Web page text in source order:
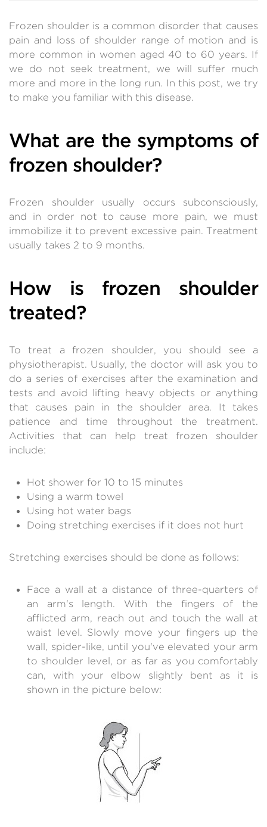
Frozen shoulder is a common disorder that causes
pain and loss of shoulder range of motion and is
more common in women aged 40 to 60 years. If
we do not seek treatment, we will suffer much
more and more in the long run. In this post, we try
to make you familiar with this disease.
What are the symptoms of
frozen shoulder?
Frozen shoulder usually occurs subconsciously,
and in order not to cause more pain, we must
immobilize it to prevent excessive pain. Treatment
usually takes 2 to 9 months.
How is frozen shoulder
treated?
To treat a frozen shoulder, you should see a
physiotherapist. Usually, the doctor will ask you to
do a series of exercises after the examination and
tests and avoid lifting heavy objects or anything
that causes pain in the shoulder area. It takes
patience and time throughout the treatment.
Activities that can help treat frozen shoulder
include:
Hot shower for 10 to 15 minutes
Using a warm towel
Using hot water bags
Doing stretching exercises if it does not hurt
Stretching exercises should be done as follows:
Face a wall at a distance of three-quarters of
an arm's length. With the fingers of the
afflicted arm, reach out and touch the wall at
waist level. Slowly move your fingers up the
wall, spider-like, until you've elevated your arm
to shoulder level, or as far as you comfortably
can, with your elbow slightly bent as it is
shown in the picture below: